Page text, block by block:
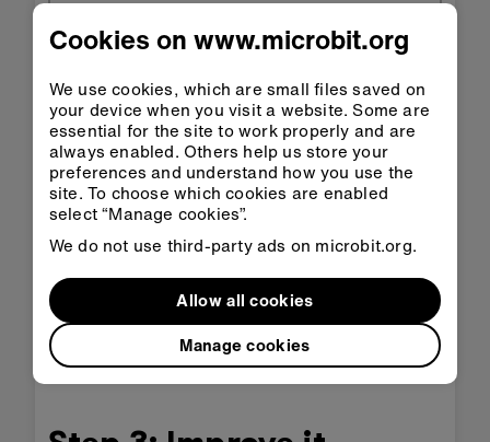
Open in
Classroom
Open in
Download HEX
Cookies on www.microbit.org
We use cookies, which are small files saved on
your device when you visit a website. Some are
essential for the site to work properly and are
always enabled. Others help us store your
preferences and understand how you use the
site. To choose which cookies are enabled
select “Manage cookies”.
We do not use third-party ads on microbit.org.
Manage cookies
Allow all cookies